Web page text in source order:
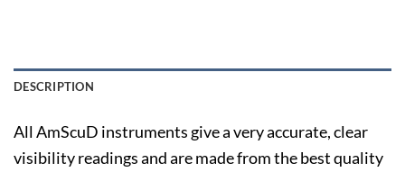
DESCRIPTION
All AmScuD instruments give a very accurate, clear
visibility readings and are made from the best quality